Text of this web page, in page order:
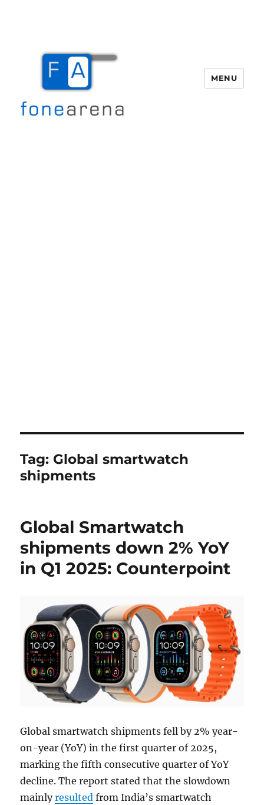
MENU
Tag: Global smartwatch
shipments
Global Smartwatch
shipments down 2% YoY
in Q1 2025: Counterpoint
Global smartwatch shipments fell by 2% year-
on-year (YoY) in the first quarter of 2025,
marking the fifth consecutive quarter of YoY
decline. The report stated that the slowdown
mainlyresulted from India’s smartwatch